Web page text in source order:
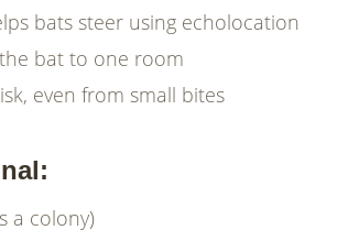
bats steer using echolocation
bat to one room
even from small bites
a colony)